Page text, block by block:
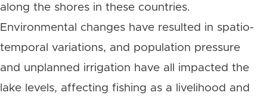
along the shores in these countries.
Environmental changes have resulted in spatio-
temporal variations, and population pressure
and unplanned irrigation have all impacted the
lake levels, affecting fishing as a livelihood and